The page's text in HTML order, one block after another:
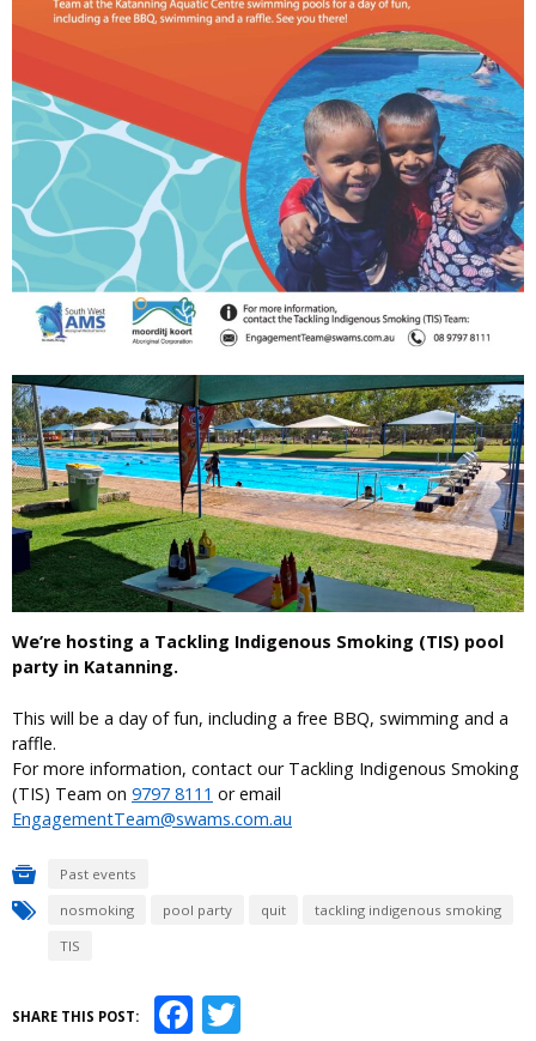
We’re hosting a Tackling Indigenous Smoking (TIS) pool
party in Katanning.
This will be a day of fun, including a free BBQ, swimming and a
raffle.
For more information, contact our Tackling Indigenous Smoking
(TIS) Team on 9797 8111 or email
EngagementTeam@swams.com.au
Past events
nosmoking
pool party quit
tackling indigenous smoking
TIS
SHARE THIS POST: Facebook